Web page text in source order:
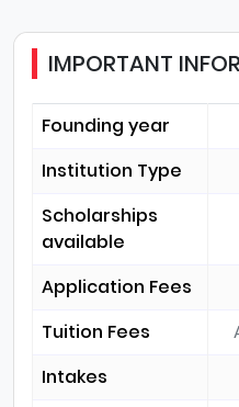
IMPORTANT
Founding year
Institution Type
Scholarships
available
Application Fees
Tuition Fees
Intakes